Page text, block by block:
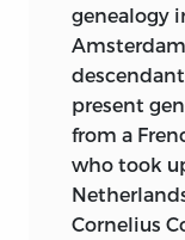
the
was a
word, that
breadth of
for
deduce
experience
problems
genealogy
present
from a
who took
Cornelius